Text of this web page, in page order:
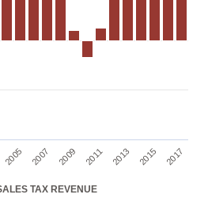
2005 2007 2009 2011 2013 2015 2017
TAX REVENUE